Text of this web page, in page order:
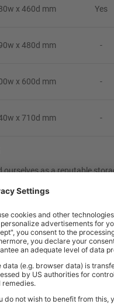
x 460d mm Yes
x 480d mm -
x 600d mm -
x 710d mm -
as a reputable
unwavering
to improve your
Boxesthat will solve your
the UK’s leading
easy to stack, lids click for
solutions.